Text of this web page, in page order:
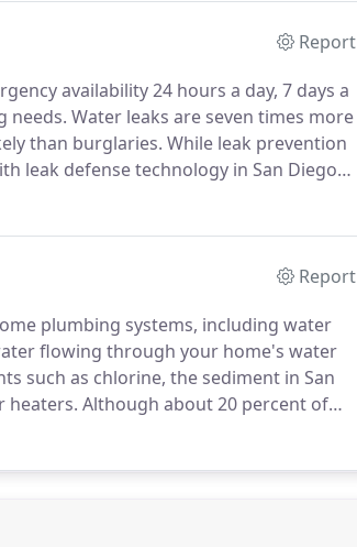
Report
availability 24 hours a day, 7 days a
needs. Water leaks are seven times more
than burglaries. While leak prevention
leak defense technology in San Diego
Report
plumbing systems, including water
flowing through your home's water
such as chlorine, the sediment in San
heaters. Although about 20 percent of
is imported from the State